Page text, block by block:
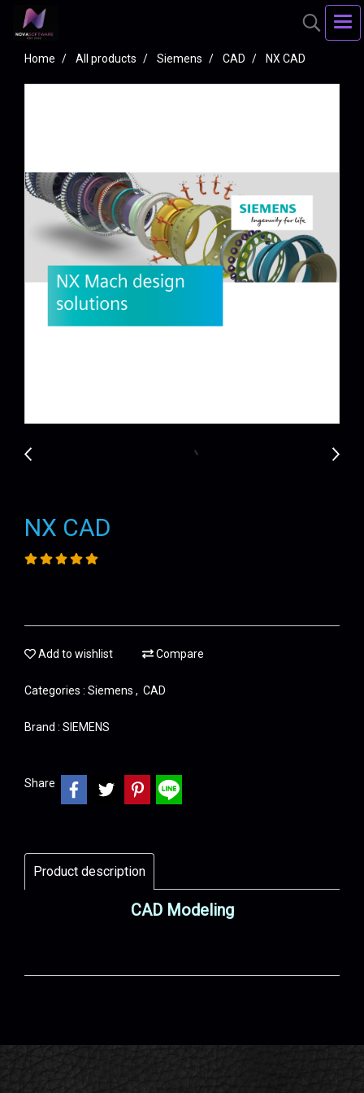
Home All products Siemens CAD NX CAD
NX CAD
Add to wishlist Compare
Categories : Siemens , CAD
Brand : SIEMENS
Share
Product description
CAD Modeling